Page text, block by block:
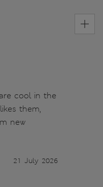
cool in the
them,
new
21 July 2026